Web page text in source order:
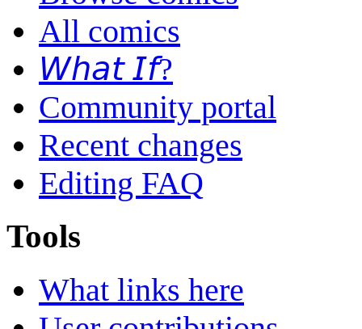
All comics
𝘞𝘩𝘢𝘵 𝘐𝘧?
Community portal
Recent changes
Editing FAQ
Tools
What links here